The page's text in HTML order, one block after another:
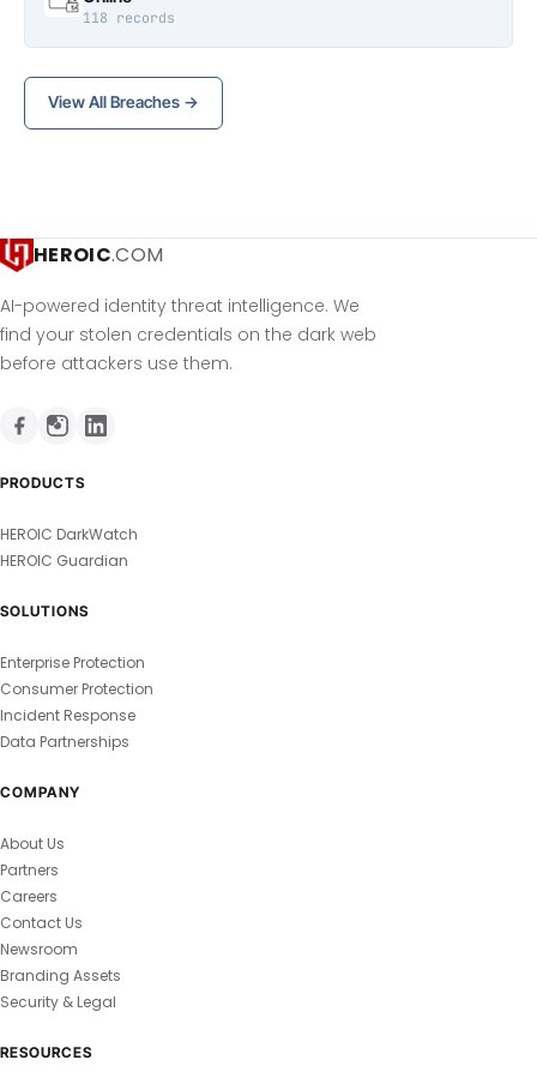
118 records
View All Breaches →
HEROIC.COM
AI-powered identity threat intelligence. We
find your stolen credentials on the dark web
before attackers use them.
PRODUCTS
HEROIC DarkWatch
HEROIC Guardian
SOLUTIONS
Enterprise Protection
Consumer Protection
Incident Response
Data Partnerships
COMPANY
About Us
Partners
Careers
Contact Us
Newsroom
Branding Assets
Security & Legal
RESOURCES